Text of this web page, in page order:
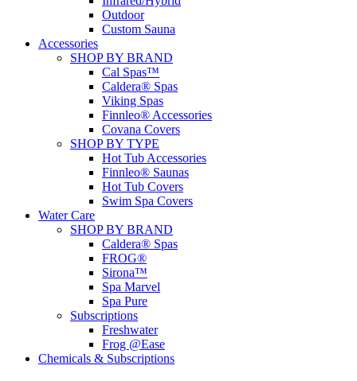
Outdoor
Custom Sauna
Accessories
SHOP BY BRAND
Cal Spas™
Caldera® Spas
Viking Spas
Finnleo® Accessories
Covana Covers
SHOP BY TYPE
Hot Tub Accessories
Finnleo® Saunas
Hot Tub Covers
Swim Spa Covers
Water Care
SHOP BY BRAND
Caldera® Spas
FROG®
Sirona™
Spa Marvel
Spa Pure
Subscriptions
Freshwater
Frog @Ease
Chemicals & Subscriptions